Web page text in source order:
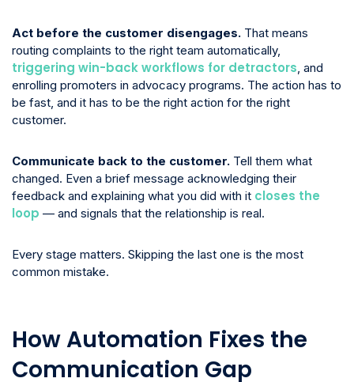
Act before the customer disengages. That means
routing complaints to the right team automatically,
triggering win-back workflows for detractors , and
enrolling promoters in advocacy programs. The action has to
be fast, and it has to be the right action for the right
customer.
Communicate back to the customer. Tell them what
changed. Even a brief message acknowledging their
feedback and explaining what you did with it closes the
loop — and signals that the relationship is real.
Every stage matters. Skipping the last one is the most
common mistake.
How Automation Fixes the
Communication Gap